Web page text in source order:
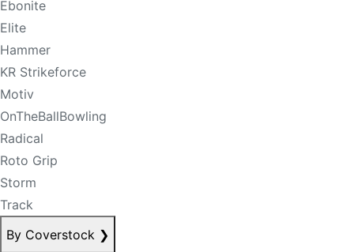
Ebonite
Elite
Hammer
KR Strikeforce
Motiv
OnTheBallBowling
Radical
Roto Grip
Storm
Track
By Coverstock ❯